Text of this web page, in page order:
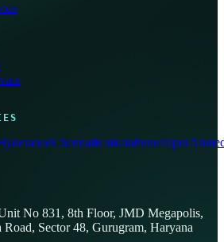
ChennaiKolkataPuneJaipur
No 831, 8th Floor, JMD Megapolis,
Road, Sector 48, Gurugram, Haryana